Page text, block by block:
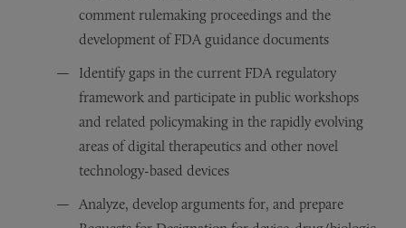
comment rulemaking proceedings and the
development of FDA guidance documents
Identify gaps in the current FDA regulatory
framework and participate in public workshops
and related policymaking in the rapidly evolving
areas of digital therapeutics and other novel
technology-based devices
Analyze, develop arguments for, and prepare